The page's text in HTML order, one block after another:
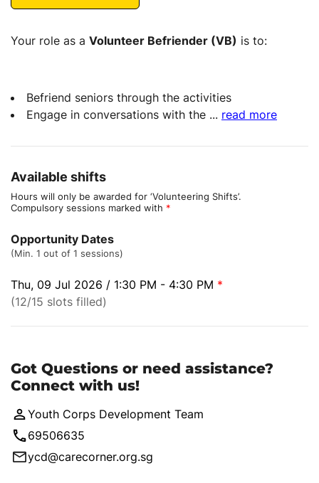
Your role as a Volunteer Befriender (VB) is to:
Befriend seniors through the activities
Engage in conversations with the ... read more
Available shifts
Hours will only be awarded for ‘Volunteering Shifts’.
Compulsory sessions marked with *
Opportunity Dates
(Min. 1 out of 1 sessions)
Thu, 09 Jul 2026 / 1:30 PM - 4:30 PM *
(12/15 slots filled)
Got Questions or need assistance?
Connect with us!
Youth Corps Development Team
69506635
ycd@carecorner.org.sg